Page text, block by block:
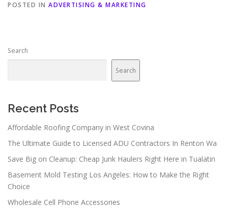
POSTED IN ADVERTISING & MARKETING
Search
Search
Recent Posts
Affordable Roofing Company in West Covina
The Ultimate Guide to Licensed ADU Contractors In Renton Wa
Save Big on Cleanup: Cheap Junk Haulers Right Here in Tualatin
Basement Mold Testing Los Angeles: How to Make the Right
Choice
Wholesale Cell Phone Accessories